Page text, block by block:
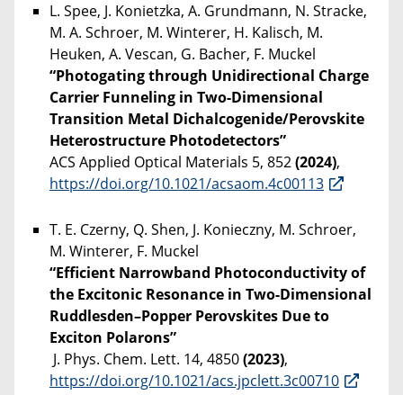
L. Spee, J. Konietzka, A. Grundmann, N. Stracke,
M. A. Schroer, M. Winterer, H. Kalisch, M.
Heuken, A. Vescan, G. Bacher, F. Muckel
“Photogating through Unidirectional Charge
Carrier Funneling in Two-Dimensional
Transition Metal Dichalcogenide/Perovskite
Heterostructure Photodetectors”
ACS Applied Optical Materials 5, 852(2024),
https://doi.org/10.1021/acsaom.4c00113
T. E. Czerny, Q. Shen, J. Konieczny, M. Schroer,
M. Winterer, F. Muckel
“Efficient Narrowband Photoconductivity of
the Excitonic Resonance in Two-Dimensional
Ruddlesden–Popper Perovskites Due to
Exciton Polarons”
J. Phys. Chem. Lett. 14, 4850(2023),
https://doi.org/10.1021/acs.jpclett.3c00710